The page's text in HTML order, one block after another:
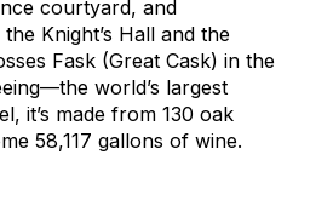
courtyard, and
Knight’s Hall and the
Fask (Great Cask) in the
world’s largest
it’s made from 130 oak
58,117 gallons of wine.